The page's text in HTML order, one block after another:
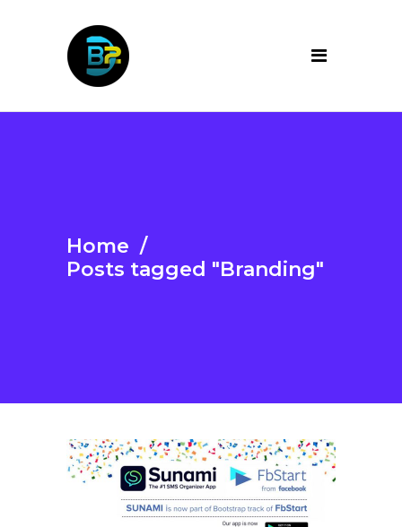
Home /
Posts tagged "Branding"